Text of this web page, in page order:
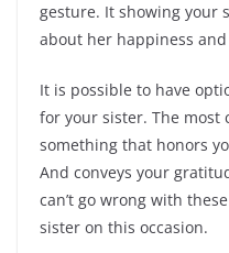
gesture. It showing your
about her happiness
It is possible to have
for your sister. The most
something that honors
And conveys your
can’t go wrong with
sister on this occasion.